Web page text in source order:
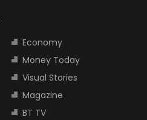
Economy
Money Today
Visual Stories
Magazine
BT TV